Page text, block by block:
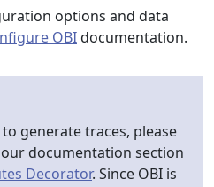
options and data
OBIdocumentation.
generate traces, please
our documentation section
Decorator. Since OBI is